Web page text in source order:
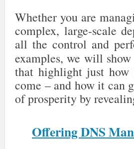
Whether you are
complex, large-scale
all the control and
examples, we will
that highlight just how
come – and how it can
of prosperity by
Offering DNS